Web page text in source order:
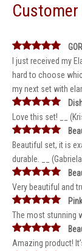
Customer
I just received my
hard to choose
my next set with
Love this set! __
Beautiful set, it is
durable. __
Very beautiful and
The most stunning
Amazing product!